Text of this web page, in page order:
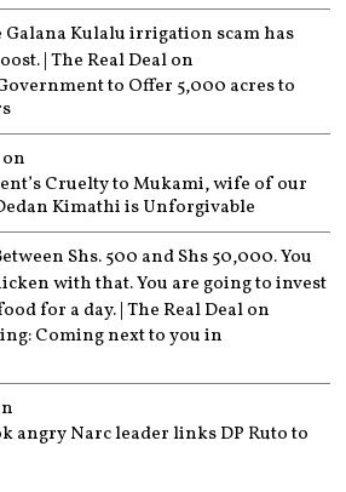
Kulalu irrigation scam has
| The Real Dealon
to Offer 5,000 acres to
on
Cruelty to Mukami, wife of our
Kimathi is Unforgivable
Shs. 500 and Shs 50,000. You
with that. You are going to invest
for a day. | The Real Dealon
Coming next to you in
angry Narc leader links DP Ruto to